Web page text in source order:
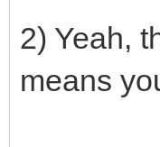
uint32
var
r:
2) Yeah,
means